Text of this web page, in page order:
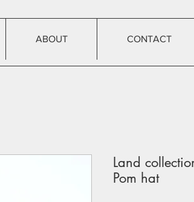
ABOUT CONTACT
Land
Pom hat